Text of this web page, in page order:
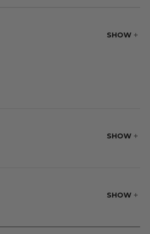
SHOW
SHOW
SHOW